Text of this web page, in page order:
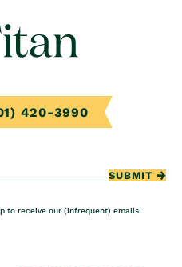
420-3990
SUBMIT
to receive our (infrequent) emails.